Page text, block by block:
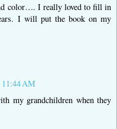
color…. I really loved to fill in
I will put the book on my
11:44 AM
my grandchildren when they